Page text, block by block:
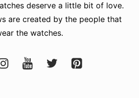
deserve a little bit of love.
are created by the people that
the watches.